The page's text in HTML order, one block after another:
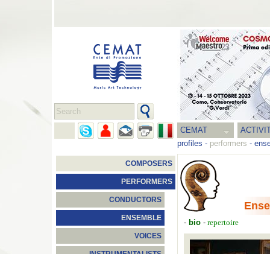
CEMAT
profiles - performers -
COMPOSERS
PERFORMERS
CONDUCTORS
ENSEMBLE
VOICES
- bio - repertoire